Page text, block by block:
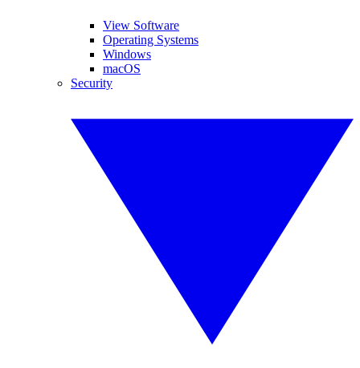
View Software
Operating Systems
Windows
macOS
Security